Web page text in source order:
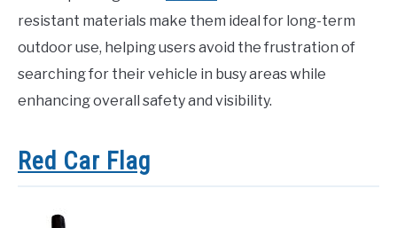
resistant materials make them ideal for long-term
outdoor use, helping users avoid the frustration of
searching for their vehicle in busy areas while
enhancing overall safety and visibility.
Red Car Flag